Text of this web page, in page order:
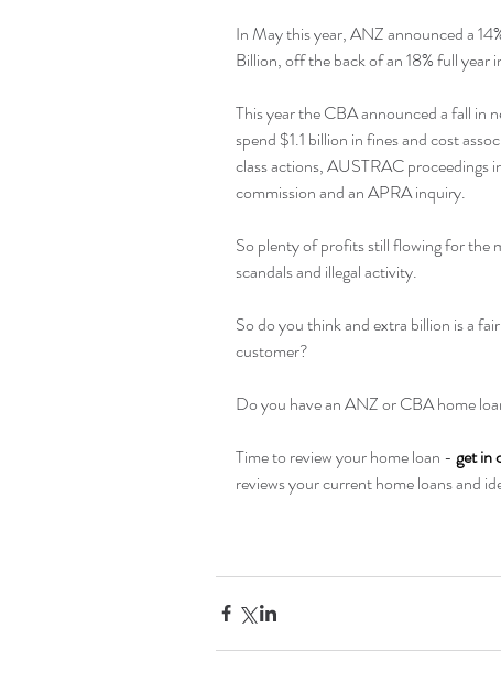
In May this year, ANZ announced a
Billion, off the back of an 18% full
This year the CBA announced a fall
spend $1.1 billion in fines and cost
class actions, AUSTRAC proceedings
commission and an APRA inquiry.
So plenty of profits still flowing for the
scandals and illegal activity.
So do you think and extra billion is a
customer?
Do you have an ANZ or CBA home
Time to review your home loan - get in
reviews your current home loans and